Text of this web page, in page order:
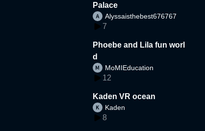
Palace
Alyssaisthebest676767
7
Phoebe and Lila fun worl
d
MoMIEducation
12
Kaden VR ocean
Kaden
8